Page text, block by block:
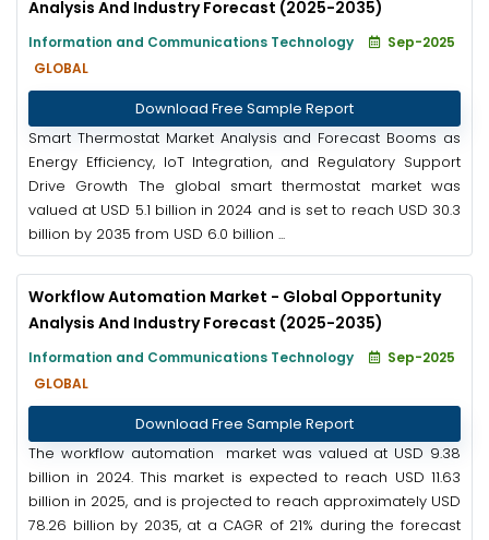
Analysis And Industry Forecast (2025-2035)
Information and Communications Technology
Sep-2025
GLOBAL
Download Free Sample Report
Smart Thermostat Market Analysis and Forecast Booms as
Energy Efficiency, IoT Integration, and Regulatory Support
Drive Growth The global smart thermostat market was
valued at USD 5.1 billion in 2024 and is set to reach USD 30.3
billion by 2035 from USD 6.0 billion ...
Workflow Automation Market - Global Opportunity
Analysis And Industry Forecast (2025-2035)
Information and Communications Technology
Sep-2025
GLOBAL
Download Free Sample Report
The workflow automation market was valued at USD 9.38
billion in 2024. This market is expected to reach USD 11.63
billion in 2025, and is projected to reach approximately USD
78.26 billion by 2035, at a CAGR of 21% during the forecast